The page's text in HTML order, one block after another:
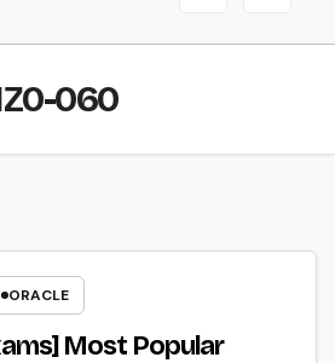
060
ORACLE
Most Popular